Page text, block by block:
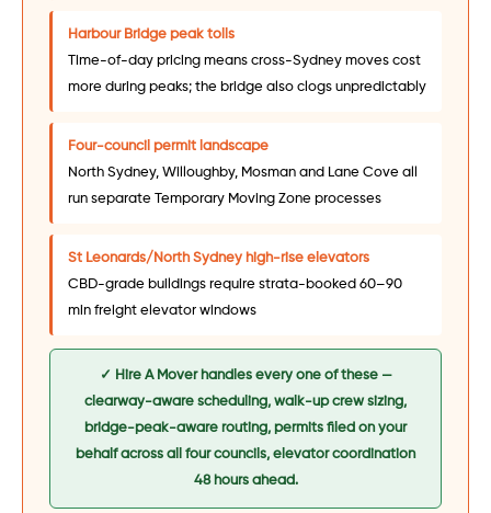
Harbour Bridge peak tolls
Time-of-day pricing means cross-Sydney moves cost
more during peaks; the bridge also clogs unpredictably
Four-council permit landscape
North Sydney, Willoughby, Mosman and Lane Cove all
run separate Temporary Moving Zone processes
St Leonards/North Sydney high-rise elevators
CBD-grade buildings require strata-booked 60–90
min freight elevator windows
✓ Hire A Mover handles every one of these —
clearway-aware scheduling, walk-up crew sizing,
bridge-peak-aware routing, permits filed on your
behalf across all four councils, elevator coordination
48 hours ahead.